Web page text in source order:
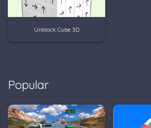
Unblock Cube 3D
Popular